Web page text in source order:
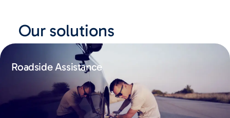
Our solutions
Roadside Assistance